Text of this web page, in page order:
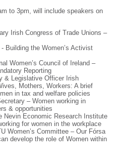
to 3pm, will include speakers on
Irish Congress of Trade Unions –
Building the Women’s Activist
Women’s Council of Ireland –
Reporting
& Legislative Officer Irish
Mothers, Workers: A brief
in tax and welfare policies
– Women working in
& opportunities
Nevin Economic Research Institute
for women in the workplace
Women’s Committee – Our Fórsa
develop the role of Women within